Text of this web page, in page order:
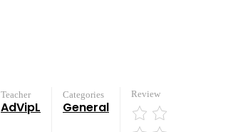
Teacher
AdVipL
Categories
General
Review